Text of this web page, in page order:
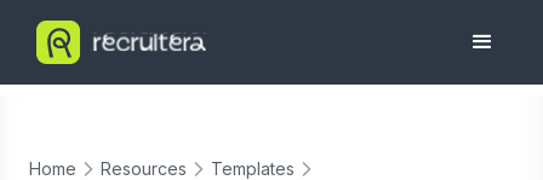
Home Resources
Templates